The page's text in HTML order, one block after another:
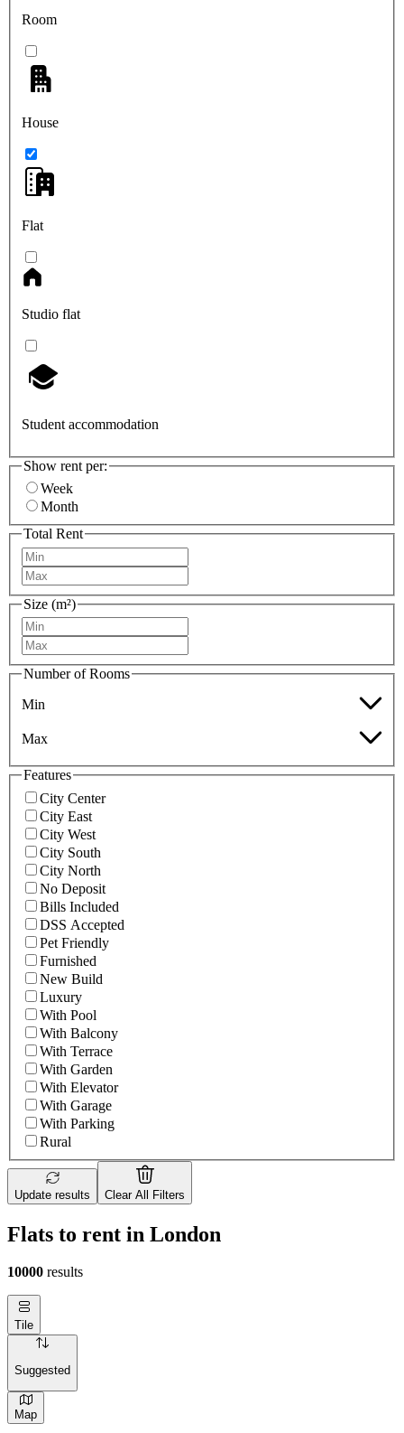
Room
House
Flat
Studio flat
Student accommodation
Show rent per:
Week
Month
Total Rent
Size (m²)
Number of Rooms
Min
Max
Features
City Center
City East
City West
City South
City North
No Deposit
Bills Included
DSS Accepted
Pet Friendly
Furnished
New Build
Luxury
With Pool
With Balcony
With Terrace
With Garden
With Elevator
With Garage
With Parking
Rural
Update results Clear All Filters
Flats to rent in London
10000 results
Tile
Suggested
Map